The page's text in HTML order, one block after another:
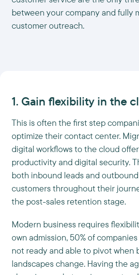
between your company and fully
customer outreach.
1. Gain flexibility in the
This is often the first step
optimize their contact center.
digital workflows to the cloud
productivity and digital security.
both inbound leads and
customers throughout their
the post-sales retention stage.
Modern business requires
own admission, 50% of
not ready and able to pivot when
landscapes change. Having the